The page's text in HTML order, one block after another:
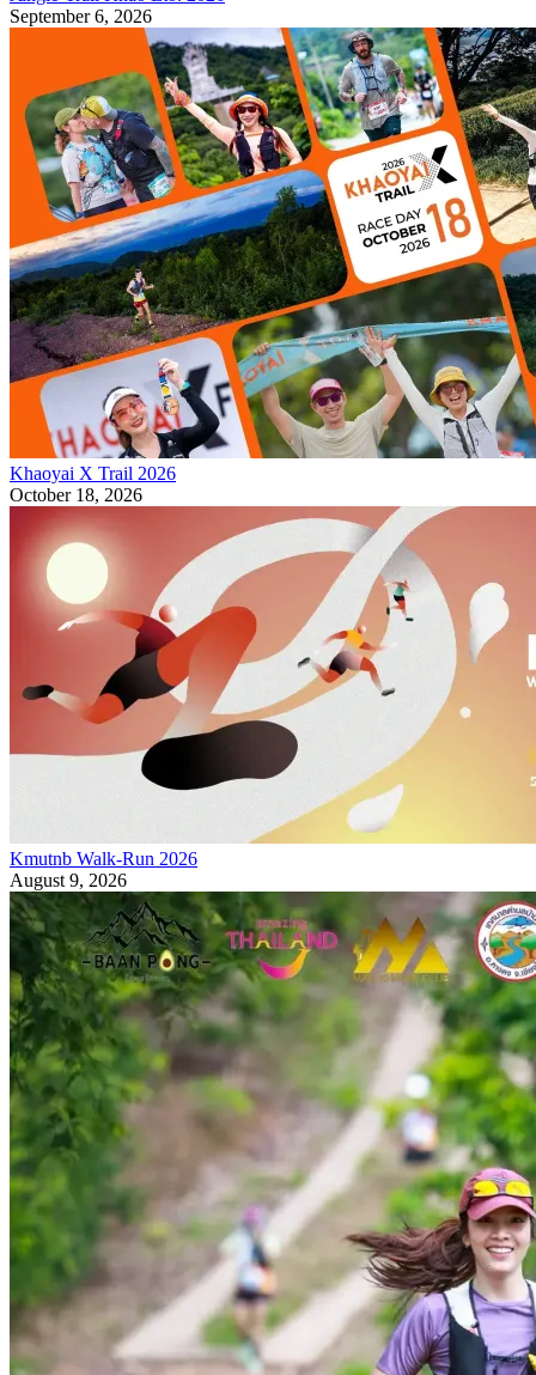
September 6, 2026
Khaoyai X Trail 2026
October 18, 2026
Kmutnb Walk-Run 2026
August 9, 2026